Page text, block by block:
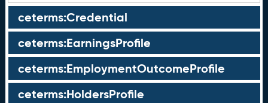
ceterms:Credential
ceterms:EarningsProfile
ceterms:EmploymentOutcomeProfile
ceterms:HoldersProfile